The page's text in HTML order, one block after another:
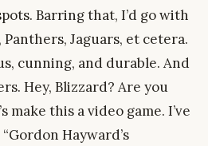
Barring that, I’d go with
Jaguars, et cetera.
cunning, and durable. And
Hey, Blizzard? Are you
make this a video game. I’ve
Hayward’s